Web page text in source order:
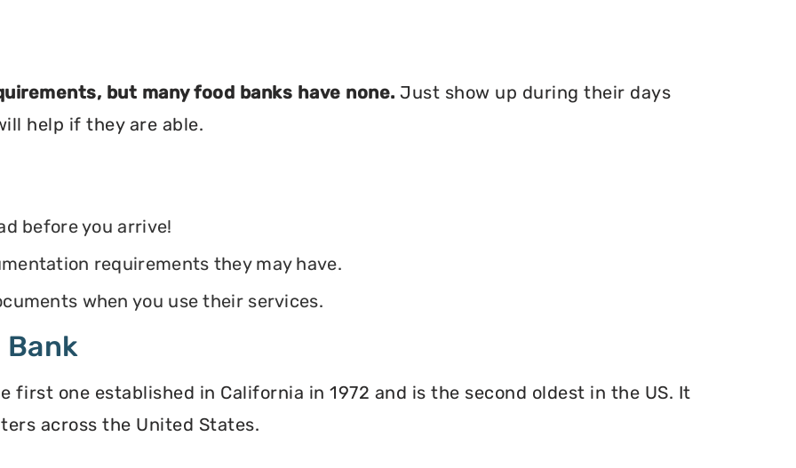
but many food banks have none. Just show up during their days
help if they are able.
before you arrive!
requirements they may have.
when you use their services.
Bank
first one established in California in 1972 and is the second oldest in the US. It
across the United States.